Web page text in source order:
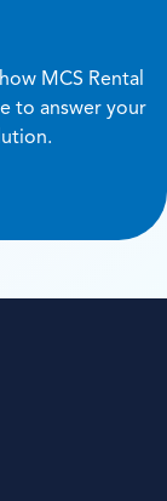
MCS Rental
to answer your